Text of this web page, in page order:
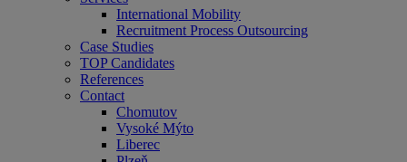
International Mobility
Recruitment Process Outsourcing
Case Studies
TOP Candidates
References
Contact
Chomutov
Vysoké Mýto
Liberec